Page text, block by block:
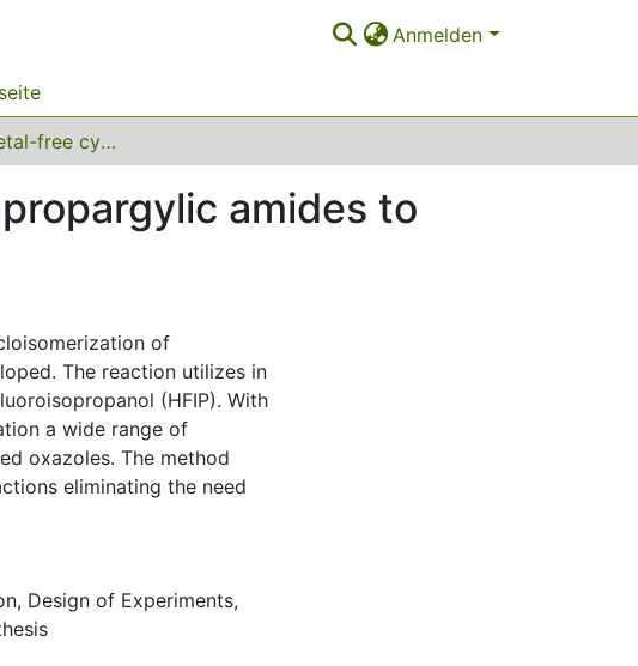
Anmelden
Transition metal-free cycloisomerization of propargylic amides to oxazoles in hexafluoroisopropanol (HFIP)
amides to
of
The reaction utilizes in
(HFIP). With
a wide range of
oxazoles. The method
eliminating the need
, Design of Experiments,